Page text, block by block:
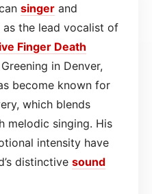
singer and
as the lead vocalist of
Finger Death
in Denver,
become known for
which blends
melodic singing. His
intensity have
distinctive sound